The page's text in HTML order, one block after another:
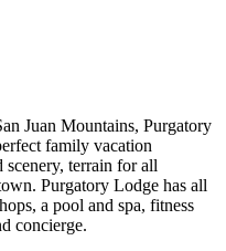
Juan Mountains, Purgatory
family vacation
scenery, terrain for all
Purgatory Lodge has all
a pool and spa, fitness
concierge.